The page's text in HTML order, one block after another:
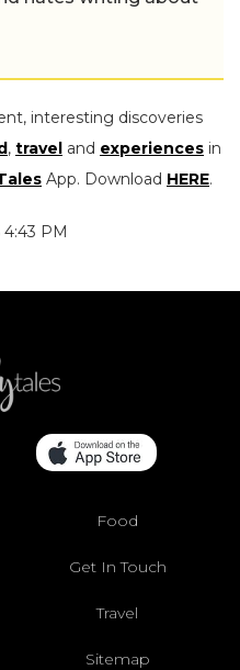
interesting discoveries
, travel and experiences in
App. Download HERE.
4:43 PM
Food
Get In Touch
Travel
Sitemap